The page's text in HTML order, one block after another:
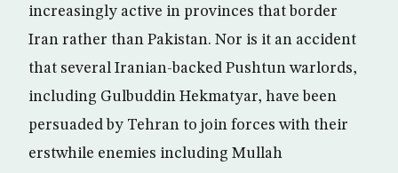
increasingly active in provinces that border
Iran rather than Pakistan. Nor is it an accident
that several Iranian-backed Pushtun warlords,
including Gulbuddin Hekmatyar, have been
persuaded by Tehran to join forces with their
erstwhile enemies including Mullah